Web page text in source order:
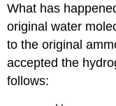
What has
original water
to the original
accepted the
follows: